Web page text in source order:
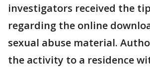
investigators received the tip
regarding the online
sexual abuse material.
the activity to a residence